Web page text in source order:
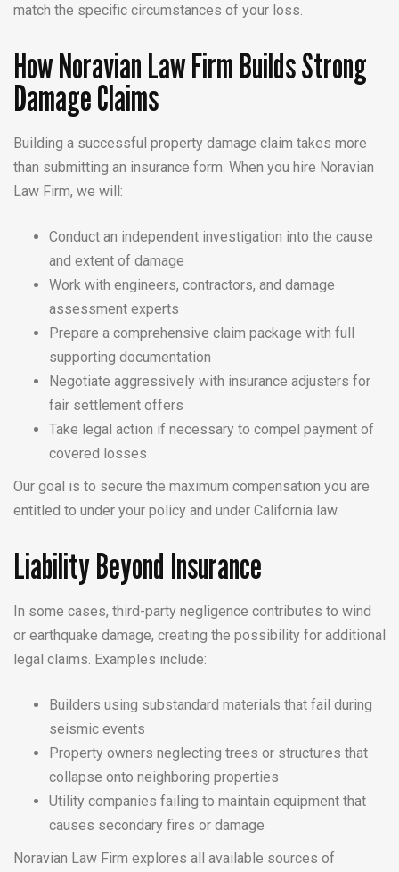
match the specific circumstances of your loss.
How Noravian Law Firm Builds Strong
Damage Claims
Building a successful property damage claim takes more
than submitting an insurance form. When you hire Noravian
Law Firm, we will:
Conduct an independent investigation into the cause
and extent of damage
Work with engineers, contractors, and damage
assessment experts
Prepare a comprehensive claim package with full
supporting documentation
Negotiate aggressively with insurance adjusters for
fair settlement offers
Take legal action if necessary to compel payment of
covered losses
Our goal is to secure the maximum compensation you are
entitled to under your policy and under California law.
Liability Beyond Insurance
In some cases, third-party negligence contributes to wind
or earthquake damage, creating the possibility for additional
legal claims. Examples include:
Builders using substandard materials that fail during
seismic events
Property owners neglecting trees or structures that
collapse onto neighboring properties
Utility companies failing to maintain equipment that
causes secondary fires or damage
Noravian Law Firm explores all available sources of